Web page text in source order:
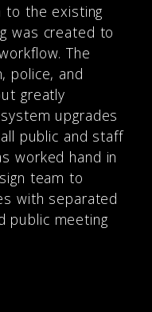
to the existing
was created to
The
police, and
greatly
upgrades
public and staff
worked hand in
team to
with separated
public meeting